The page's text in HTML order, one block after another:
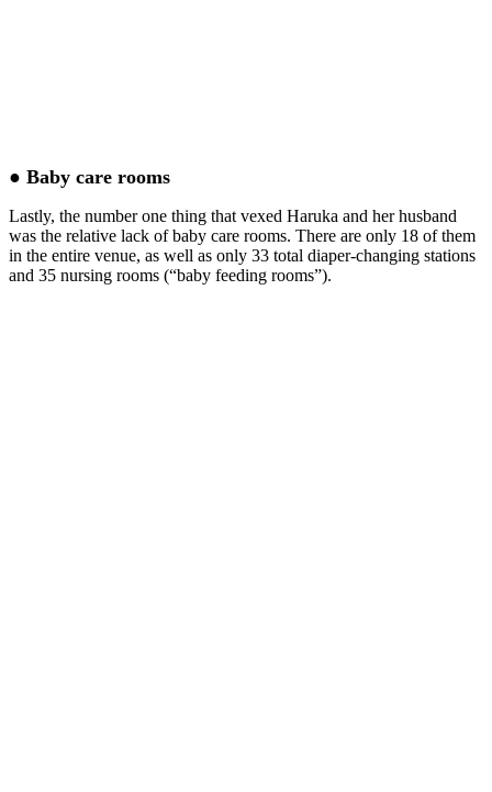
● Baby care rooms
Lastly, the number one thing that vexed Haruka and her husband
was the relative lack of baby care rooms. There are only 18 of them
in the entire venue, as well as only 33 total diaper-changing stations
and 35 nursing rooms (“baby feeding rooms”).